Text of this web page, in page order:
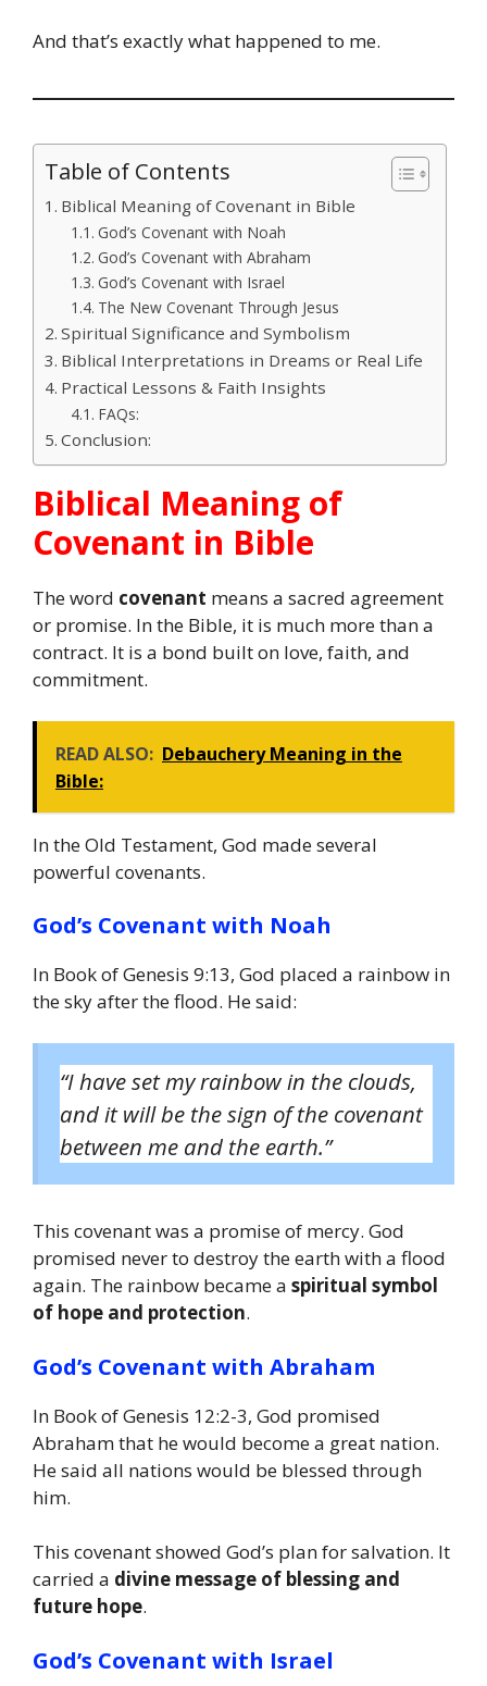
And that’s exactly what happened to me.
Table of Contents
Biblical Meaning of Covenant in Bible
God’s Covenant with Noah
God’s Covenant with Abraham
God’s Covenant with Israel
The New Covenant Through Jesus
Spiritual Significance and Symbolism
Biblical Interpretations in Dreams or Real Life
Practical Lessons & Faith Insights
FAQs:
Conclusion:
Biblical Meaning of
Covenant in Bible
The word covenant means a sacred agreement
or promise. In the Bible, it is much more than a
contract. It is a bond built on love, faith, and
commitment.
READ ALSO: Debauchery Meaning in the
Bible:
In the Old Testament, God made several
powerful covenants.
God’s Covenant with Noah
In Book of Genesis 9:13, God placed a rainbow in
the sky after the flood. He said:
“I have set my rainbow in the clouds,
and it will be the sign of the covenant
between me and the earth.”
This covenant was a promise of mercy. God
promised never to destroy the earth with a flood
again. The rainbow became a spiritual symbol
of hope and protection.
God’s Covenant with Abraham
In Book of Genesis 12:2-3, God promised
Abraham that he would become a great nation.
He said all nations would be blessed through
him.
This covenant showed God’s plan for salvation. It
carried a divine message of blessing and
future hope.
God’s Covenant with Israel